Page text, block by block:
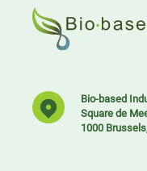
Bio-based
Square de
1000